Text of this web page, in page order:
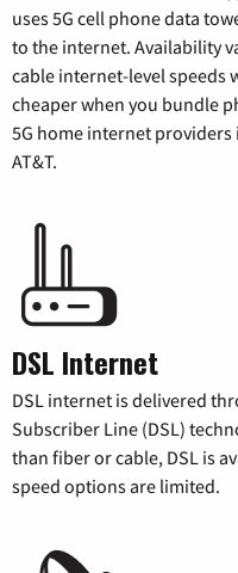
uses 5G cell phone data
to the internet. Availability
cable internet-level speeds
cheaper when you bundle
5G home internet
AT&T.
DSL Internet
DSL internet is delivered
Subscriber Line (DSL)
than fiber or cable, DSL is
speed options are limited.